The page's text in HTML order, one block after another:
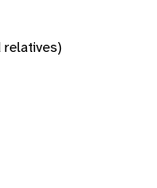
relatives)